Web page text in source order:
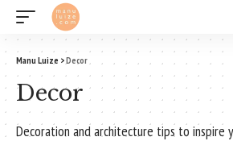
Manu Luize >Decor
Decor
Decoration and architecture tips to inspire